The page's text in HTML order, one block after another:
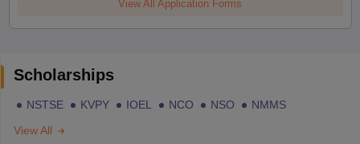
View All Application Forms
Scholarships
NSTSE KVPY IOEL NCO NSO
NMMS
View All